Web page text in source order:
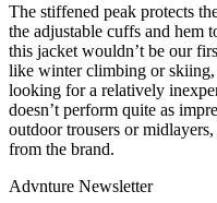
The stiffened peak protects
the adjustable cuffs and hem
this jacket wouldn’t be our
like winter climbing or
looking for a relatively
doesn’t perform quite as
outdoor trousers or
from the brand.
Advnture Newsletter